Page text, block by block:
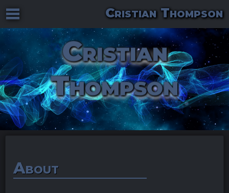
Cristian Thompson
Cristian
Thompson
About